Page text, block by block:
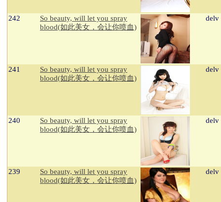
242
So beauty, will let you spray
blood(如此美女，会让你喷血)
delv
241
So beauty, will let you spray
blood(如此美女，会让你喷血)
delv
240
So beauty, will let you spray
blood(如此美女，会让你喷血)
delv
239
So beauty, will let you spray
blood(如此美女，会让你喷血)
delv